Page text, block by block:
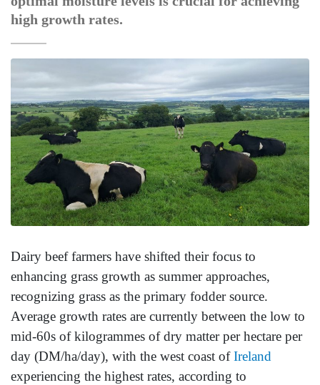
high growth rates.
Dairy beef farmers have shifted their focus to
enhancing grass growth as summer approaches,
recognizing grass as the primary fodder source.
Average growth rates are currently between the low to
mid-60s of kilogrammes of dry matter per hectare per
day (DM/ha/day), with the west coast ofIreland
experiencing the highest rates, according to